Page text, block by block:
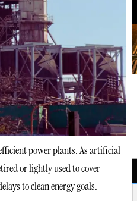
power plants. As artificial
or lightly used to cover
to clean energy goals.